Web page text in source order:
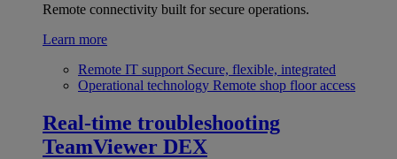
Remote connectivity built for secure operations.
Learn more
Remote IT support Secure, flexible, integrated
Operational technology Remote shop floor access
Real-time troubleshooting
TeamViewer DEX